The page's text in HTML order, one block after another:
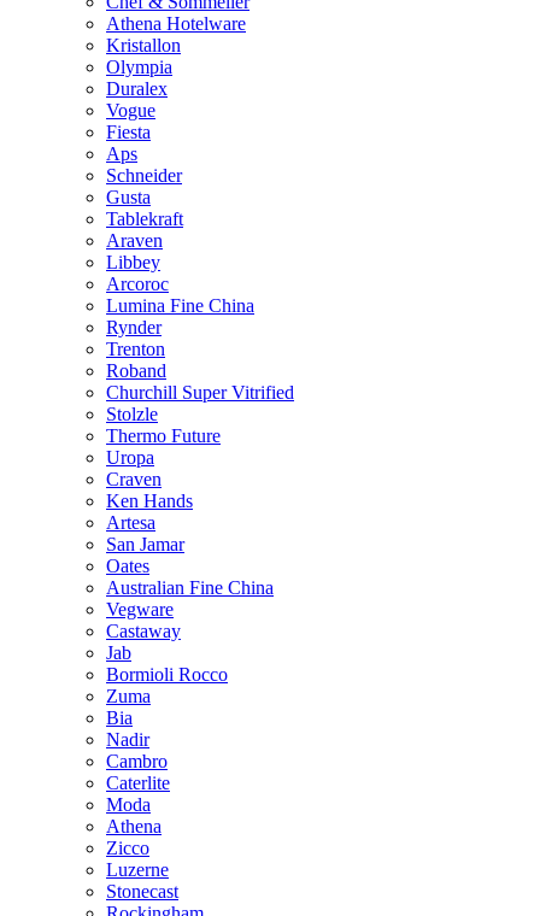
Athena Hotelware
Kristallon
Olympia
Duralex
Vogue
Fiesta
Aps
Schneider
Gusta
Tablekraft
Araven
Libbey
Arcoroc
Lumina Fine China
Rynder
Trenton
Roband
Churchill Super Vitrified
Stolzle
Thermo Future
Uropa
Craven
Ken Hands
Artesa
San Jamar
Oates
Australian Fine China
Vegware
Castaway
Jab
Bormioli Rocco
Zuma
Bia
Nadir
Cambro
Caterlite
Moda
Athena
Zicco
Luzerne
Stonecast